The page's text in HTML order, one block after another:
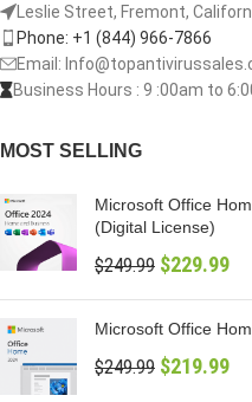
Leslie Street, Fremont,
Phone: +1 (844) 966-7866
Email:
Business Hours : 9 :00am to
MOST SELLING
Microsoft Office
(Digital License)
$249.99 $229.99
Microsoft Office
$249.99 $219.99